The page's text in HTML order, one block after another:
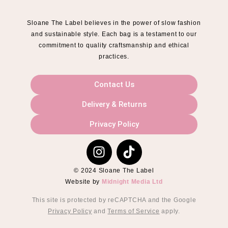
Sloane The Label believes in the power of slow fashion
and sustainable style. Each bag is a testament to our
commitment to quality craftsmanship and ethical
practices.
Contact Us
Delivery & Returns
Privacy Policy
© 2024 Sloane The Label
Website by Midnight Media Ltd
This site is protected by reCAPTCHA and the Google
Privacy Policy andTerms of Service apply.